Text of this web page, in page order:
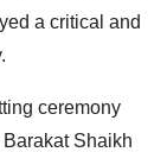
a critical and
ceremony
Shaikh